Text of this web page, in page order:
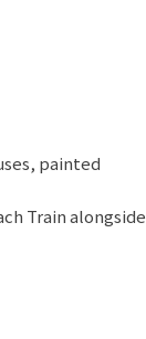
painted
Train alongside
in Korea